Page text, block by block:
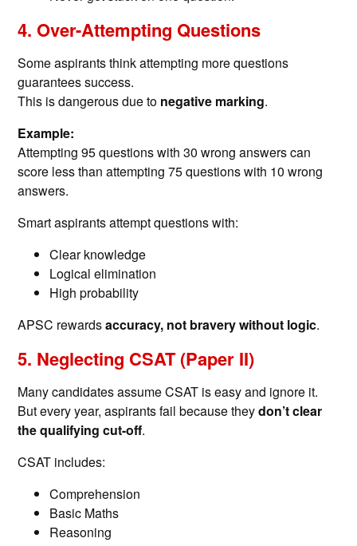
4. Over-Attempting Questions
Some aspirants think attempting more questions
guarantees success.
This is dangerous due to negative marking.
Example:
Attempting 95 questions with 30 wrong answers can
score less than attempting 75 questions with 10 wrong
answers.
Smart aspirants attempt questions with:
Clear knowledge
Logical elimination
High probability
APSC rewardsaccuracy, not bravery without logic.
5. Neglecting CSAT (Paper II)
Many candidates assume CSAT is easy and ignore it.
But every year, aspirants fail because theydon’t clear
the qualifying cut-off.
CSAT includes:
Comprehension
Basic Maths
Reasoning